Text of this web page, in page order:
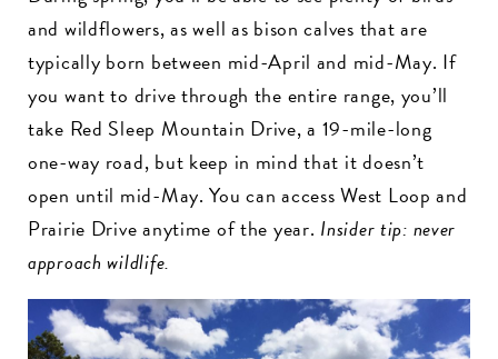
and wildflowers, as well as bison calves that are
typically born between mid-April and mid-May. If
you want to drive through the entire range, you’ll
take Red Sleep Mountain Drive, a 19-mile-long
one-way road, but keep in mind that it doesn’t
open until mid-May. You can access West Loop and
Prairie Drive anytime of the year. Insider tip: never
approach wildlife.